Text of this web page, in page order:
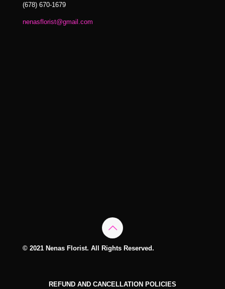
(678) 670-1679
nenasflorist@gmail.com
© 2021 Nenas Florist. All Rights Reserved.
REFUND AND CANCELLATION POLICIES